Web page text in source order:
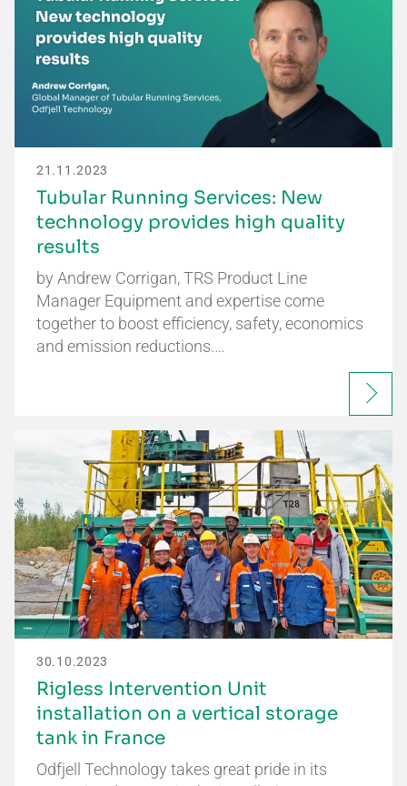
21.11.2023
Tubular Running Services: New
technology provides high quality
results
by Andrew Corrigan, TRS Product Line
Manager Equipment and expertise come
together to boost efficiency, safety, economics
and emission reductions.…
30.10.2023
Rigless Intervention Unit
installation on a vertical storage
tank in France
Odfjell Technology takes great pride in its